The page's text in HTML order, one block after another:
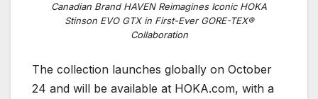
Canadian Brand HAVEN Reimagines Iconic HOKA
Stinson EVO GTX in First-Ever GORE-TEX®
Collaboration
The collection launches globally on October
24 and will be available at HOKA.com, with a